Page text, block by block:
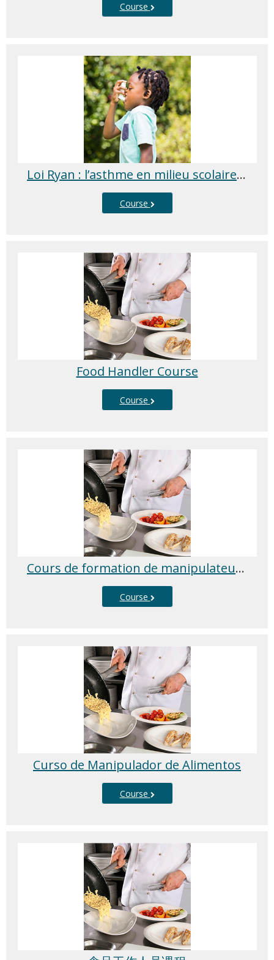
Course
Loi Ryan : l’asthme en milieu scolaire 2025/2026
Course
Food Handler Course
Course
Cours de formation de manipulateur d’aliments
Course
Curso de Manipulador de Alimentos
Course